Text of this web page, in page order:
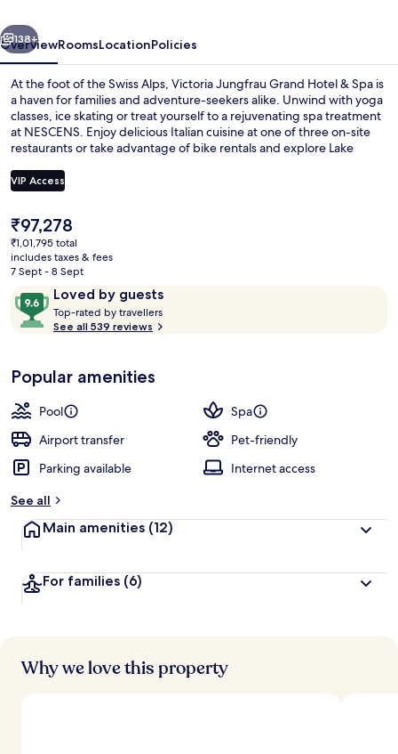
Spa
Next
138+
OverviewRoomsLocationPolicies
At the foot of the Swiss Alps, Victoria Jungfrau Grand Hotel & Spa is
a haven for families and adventure-seekers alike. Unwind with yoga
classes, ice skating or treat yourself to a rejuvenating spa treatment
at NESCENS. Enjoy delicious Italian cuisine at one of three on-site
restaurants or take advantage of bike rentals and explore Lake
VIP Access
The
current
price
is
₹97,278
₹1,01,795 total
includes taxes & fees
7 Sept - 8 Sept
ReviewsLoved by guests
9.6
out
of
Loved
by
guests
Top-rated by travellers
t
r
s
See all 539 reviews
Popular amenities
Pool
Spa
Airport transfer
Pet-friendly
Parking available
Internet access
See all
Main amenities (12)
For families (6)
Why we love this property